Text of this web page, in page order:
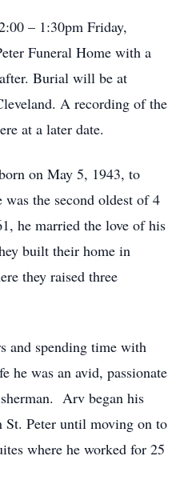
– 1:30pm Friday,
Funeral Home with a
Burial will be at
A recording of the
at a later date.
on May 5, 1943, to
the second oldest of 4
he married the love of his
built their home in
they raised three
and spending time with
was an avid, passionate
Arv began his
St. Peter until moving on to
where he worked for 25